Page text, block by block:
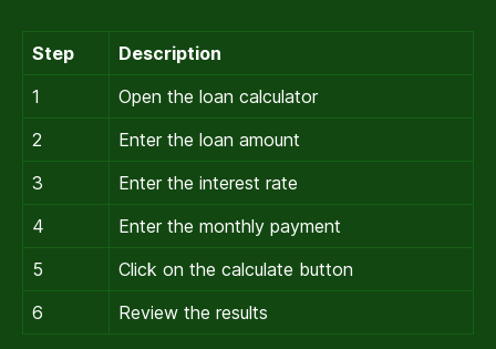
Step
Description
1
Open the loan calculator
2
Enter the loan amount
3
Enter the interest rate
4
Enter the monthly payment
5
Click on the calculate button
6
Review the results